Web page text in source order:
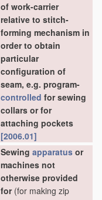
of work-carrier
relative to stitch-
forming mechanism in
order to obtain
particular
configuration of
seam, e.g. program-
controlled for sewing
collars or for
attaching pockets
[2006.01]
Sewing apparatus or
machines not
otherwise provided
for(for making zip